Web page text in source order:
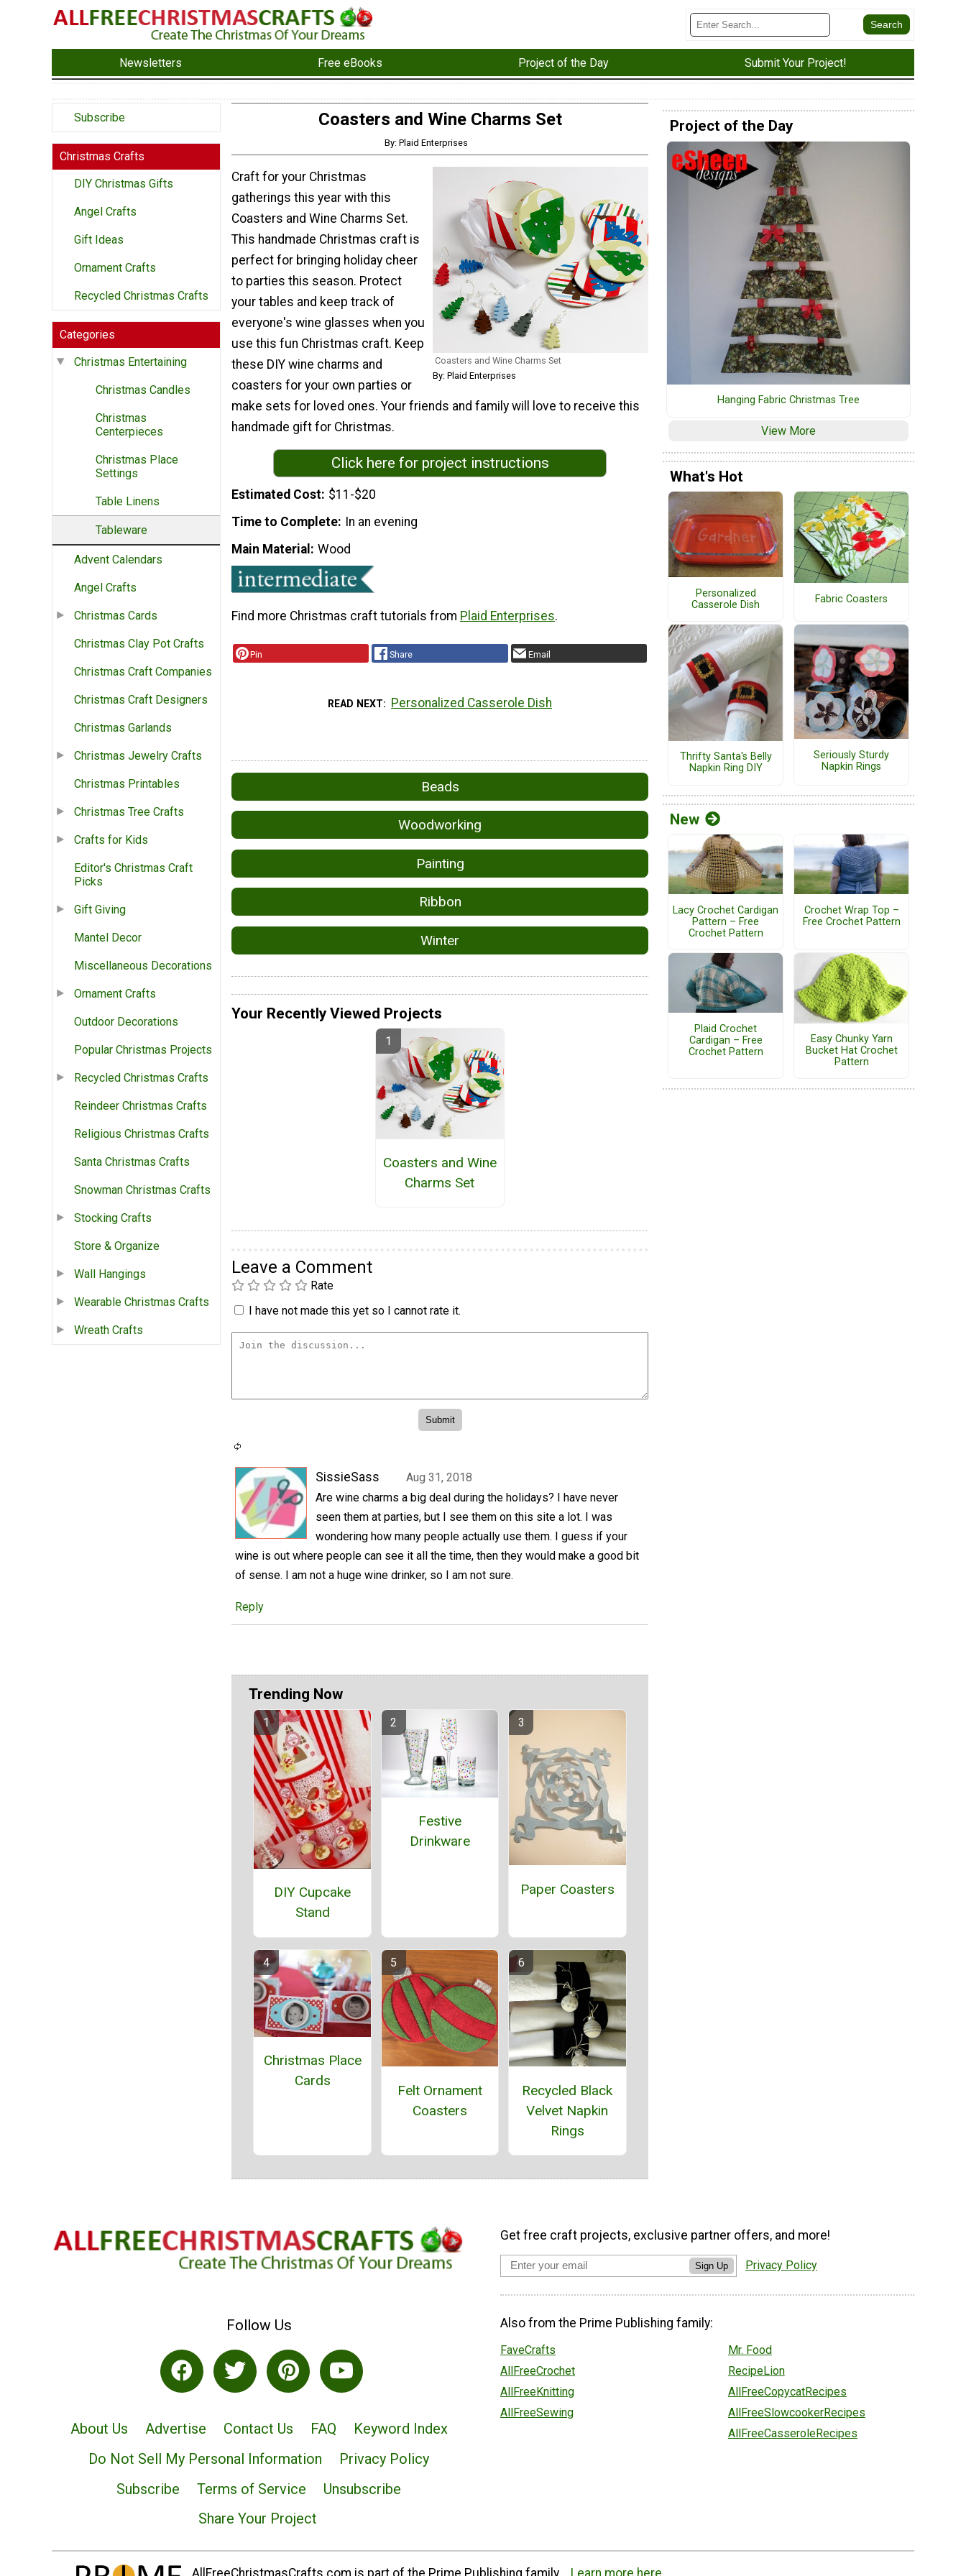
Newsletters Free eBooks Project of the Day Submit Your Project!
Subscribe
Christmas Crafts
DIY Christmas Gifts
Angel Crafts
Gift Ideas
Ornament Crafts
Recycled Christmas Crafts
Categories
Christmas Entertaining
Christmas Candles
Christmas
Centerpieces
Christmas Place
Settings
Table Linens
Tableware
Advent Calendars
Angel Crafts
Christmas Cards
Christmas Clay Pot Crafts
Christmas Craft Companies
Christmas Craft Designers
Christmas Garlands
Christmas Jewelry Crafts
Christmas Printables
Christmas Tree Crafts
Crafts for Kids
Editor's Christmas Craft
Picks
Gift Giving
Mantel Decor
Miscellaneous Decorations
Ornament Crafts
Outdoor Decorations
Popular Christmas Projects
Recycled Christmas Crafts
Reindeer Christmas Crafts
Religious Christmas Crafts
Santa Christmas Crafts
Snowman Christmas Crafts
Stocking Crafts
Store & Organize
Wall Hangings
Wearable Christmas Crafts
Wreath Crafts
Coasters and Wine Charms Set
By: Plaid Enterprises
Coasters and Wine Charms Set
By: Plaid Enterprises
Craft for your Christmas
gatherings this year with this
Coasters and Wine Charms Set.
This handmade Christmas craft is
perfect for bringing holiday cheer
to parties this season. Protect
your tables and keep track of
everyone's wine glasses when you
use this fun Christmas craft. Keep
these DIY wine charms and
coasters for your own parties or
make sets for loved ones. Your friends and family will love to receive this
handmade gift for Christmas.
Click here for project instructions
Estimated Cost $11-$20
Time to Complete In an evening
Main Material
Wood
Find more Christmas craft tutorials from Plaid Enterprises.
Pin Share Email
READ NEXT Personalized Casserole Dish
Beads
Woodworking
Painting
Ribbon
Winter
Your Recently Viewed Projects
Coasters and Wine
Charms Set
Leave a Comment
Rate
I have not made this yet so I cannot rate it.
SissieSass
Aug 31, 2018
Are wine charms a big deal during the holidays? I have never
seen them at parties, but I see them on this site a lot. I was
wondering how many people actually use them. I guess if your
wine is out where people can see it all the time, then they would make a good bit
of sense. I am not a huge wine drinker, so I am not sure.
Reply
Trending Now
DIY Cupcake
Stand
Festive
Drinkware
Paper Coasters
Christmas Place
Cards
Felt Ornament
Coasters
Recycled Black
Velvet Napkin
Rings
Project of the Day
Hanging Fabric Christmas Tree
View More
What's Hot
Personalized
Casserole Dish
Fabric Coasters
Thrifty Santa's Belly
Napkin Ring DIY
Seriously Sturdy
Napkin Rings
New
Lacy Crochet Cardigan
Pattern – Free
Crochet Pattern
Crochet Wrap Top –
Free Crochet Pattern
Plaid Crochet
Cardigan – Free
Crochet Pattern
Easy Chunky Yarn
Bucket Hat Crochet
Pattern
Follow Us
About Us Advertise Contact Us FAQ
Keyword Index
Do Not Sell My Personal Information
Privacy Policy
Subscribe
Terms of Service
Unsubscribe
Share Your Project
Get free craft projects, exclusive partner offers, and more!
Sign Up Privacy Policy
Also from the Prime Publishing family:
FaveCrafts
AllFreeCrochet
AllFreeKnitting
AllFreeSewing
Mr. Food
RecipeLion
AllFreeCopycatRecipes
AllFreeSlowcookerRecipes
AllFreeCasseroleRecipes
AllFreeChristmasCrafts.com is part of the Prime Publishing family. Learn more here.